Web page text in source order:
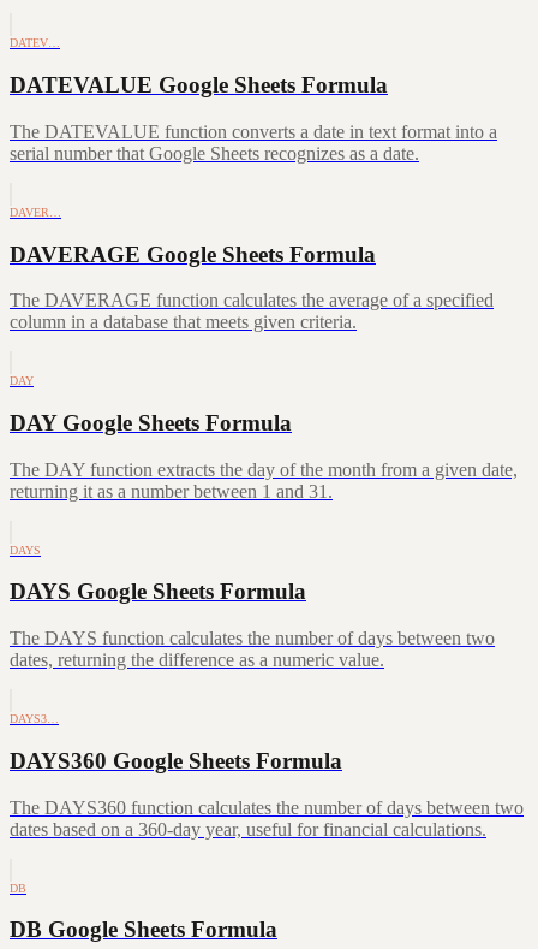
DATEV…
DATEVALUE Google Sheets Formula
The DATEVALUE function converts a date in text format into a
serial number that Google Sheets recognizes as a date.
DAVER…
DAVERAGE Google Sheets Formula
The DAVERAGE function calculates the average of a specified
column in a database that meets given criteria.
DAY
DAY Google Sheets Formula
The DAY function extracts the day of the month from a given date,
returning it as a number between 1 and 31.
DAYS
DAYS Google Sheets Formula
The DAYS function calculates the number of days between two
dates, returning the difference as a numeric value.
DAYS3…
DAYS360 Google Sheets Formula
The DAYS360 function calculates the number of days between two
dates based on a 360-day year, useful for financial calculations.
DB
DB Google Sheets Formula